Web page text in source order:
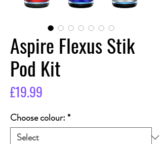
Aspire Flexus Stik
Pod Kit
£19.99
Choose colour:*